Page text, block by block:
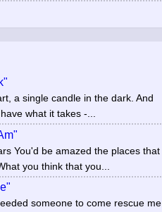
a single candle in the dark. And
what it takes -...
You'd be amazed the places that
you think that you...
someone to come rescue me